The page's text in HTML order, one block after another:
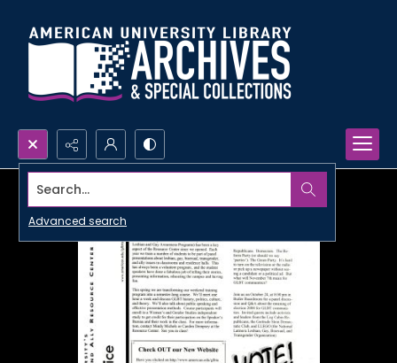
Search...
Advanced search